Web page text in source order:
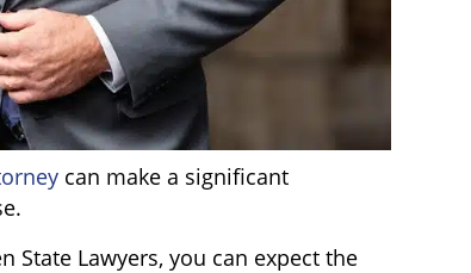
can make a significant
State Lawyers, you can expect the